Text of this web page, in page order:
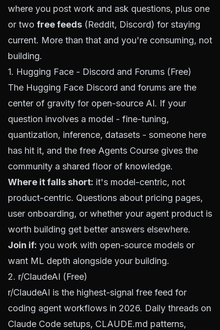
where you post work and ask questions, plus one
or two free feeds (Reddit, Discord) for staying
current. More than that and you're consuming, not
building.
1. Hugging Face - Discord and Forums (Free)
The Hugging Face Discord and forums are the
center of gravity for open-source AI. If your
question involves a model - fine-tuning,
quantization, inference, datasets - someone here
has hit it, and the free Agents Course gives the
community a shared floor of knowledge.
Where it falls short: it's model-centric, not
product-centric. Questions about pricing pages,
user onboarding, or whether your agent product is
worth building get better answers elsewhere.
Join if: you work with open-source models or
want ML depth alongside your building.
2. r/ClaudeAI (Free)
r/ClaudeAI is the highest-signal free feed for
coding agent workflows in 2026. Daily threads on
Claude Code setups, CLAUDE.md patterns,